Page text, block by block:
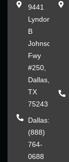
9441
Lyndon
B
Johnson
Fwy
#250,
Dallas,
TX
75243
Dallas:
(888)
764-
0688